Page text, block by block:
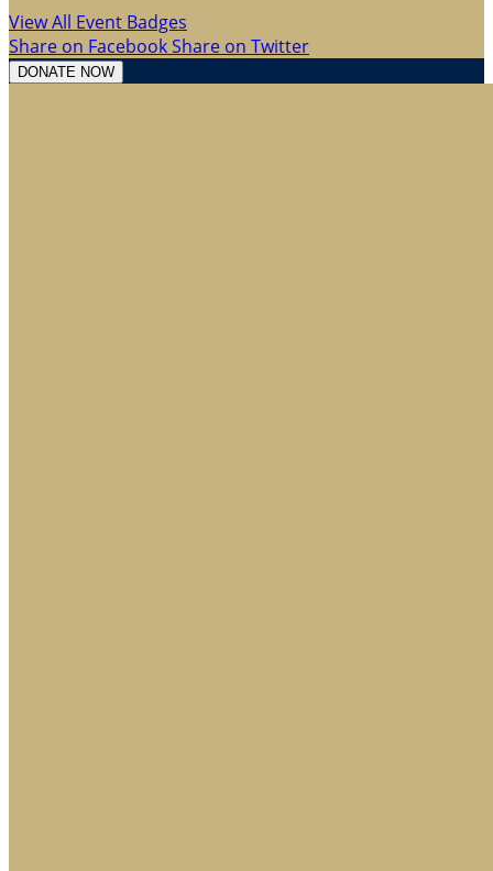
View All Event Badges
Share on FacebookShare on Twitter
DONATE NOW